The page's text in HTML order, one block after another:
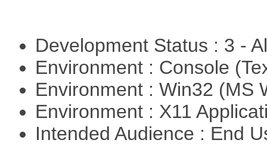
Development Status : 3 -
Environment : Console
Environment : Win32 (MS
Environment : X11
Intended Audience : End